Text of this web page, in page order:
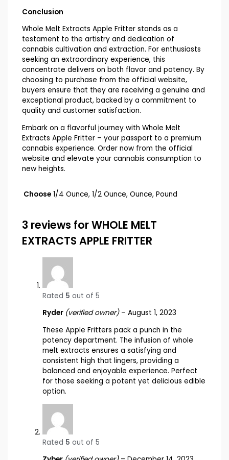
Conclusion
Whole Melt Extracts Apple Fritter stands as a
testament to the artistry and dedication of
cannabis cultivation and extraction. For enthusiasts
seeking an extraordinary experience, this
concentrate delivers on both flavor and potency. By
choosing to purchase from the official website,
buyers ensure that they are receiving a genuine and
exceptional product, backed by a commitment to
quality and customer satisfaction.
Embark on a flavorful journey with Whole Melt
Extracts Apple Fritter – your passport to a premium
cannabis experience. Order now from the official
website and elevate your cannabis consumption to
new heights.
Choose 1/4 Ounce, 1/2 Ounce, Ounce, Pound
3 reviews forWHOLE MELT
EXTRACTS APPLE FRITTER
Rated 5 out of 5
Ryder (verified owner) – August 1, 2023
These Apple Fritters pack a punch in the
potency department. The infusion of whole
melt extracts ensures a satisfying and
consistent high that lingers, providing a
balanced and enjoyable experience. Perfect
for those seeking a potent yet delicious edible
option.
Rated 5 out of 5